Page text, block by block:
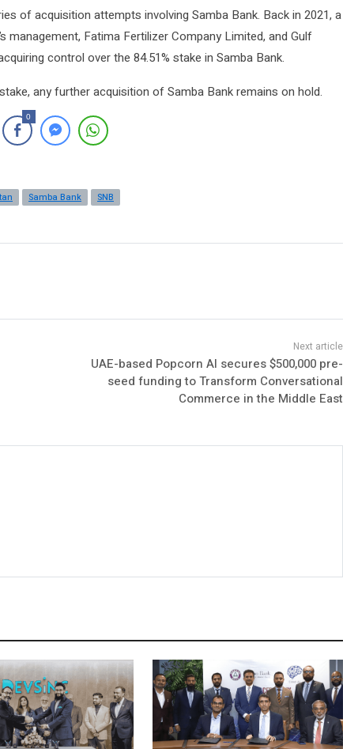
of acquisition attempts involving Samba Bank. Back in 2021, a
Fatima Fertilizer Company Limited, and Gulf
control over the 84.51% stake in Samba Bank.
any further acquisition of Samba Bank remains on hold.
0
Samba Bank SNB
UAE-based Popcorn AI secures $500,000 pre-
seed funding to Transform Conversational
Commerce in the Middle East